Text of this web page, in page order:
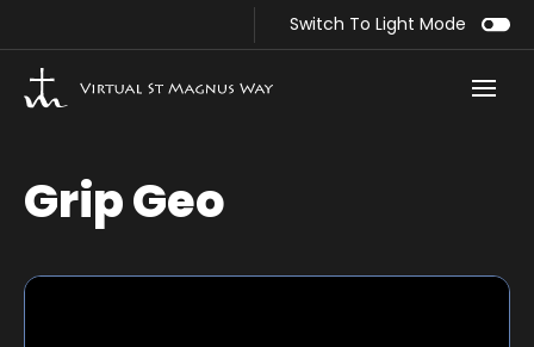
Switch To Light Mode
Grip Geo